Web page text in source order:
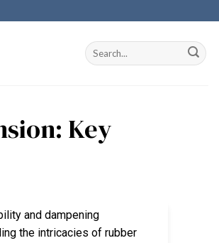
Key
and dampening
the intricacies of rubber